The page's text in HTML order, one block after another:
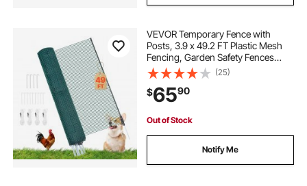
VEVOR Temporary Fence with
Posts, 3.9 x 49.2 FT Plastic Mesh
Fencing, Garden Safety Fences
Netting with Double-Spike Stakes &
Guy Ropes, Temporary Fence for
Dogs, Chickens, Plants, Outdoor
Yards
(25)
$6590
Out of Stock
Notify Me